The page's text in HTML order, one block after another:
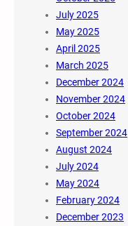
July 2025
May 2025
April 2025
March 2025
December 2024
November 2024
October 2024
September 2024
August 2024
July 2024
May 2024
February 2024
December 2023